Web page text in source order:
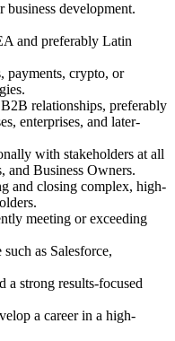
business development.
and preferably Latin
payments, crypto, or
relationships, preferably
enterprises, and later-
with stakeholders at all
and Business Owners.
and closing complex, high-
meeting or exceeding
as Salesforce,
a strong results-focused
a career in a high-